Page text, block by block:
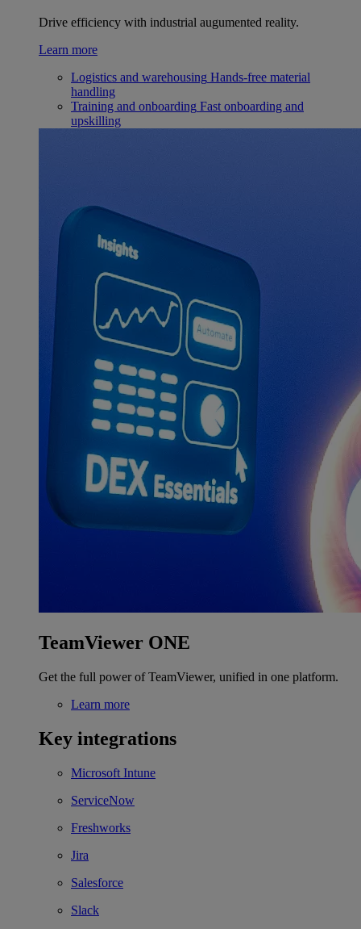
Drive efficiency with industrial augumented reality.
Learn more
Logistics and warehousing Hands-free material
handling
Training and onboarding Fast onboarding and
upskilling
TeamViewer ONE
Get the full power of TeamViewer, unified in one platform.
Learn more
Key integrations
Microsoft Intune
ServiceNow
Freshworks
Jira
Salesforce
Slack